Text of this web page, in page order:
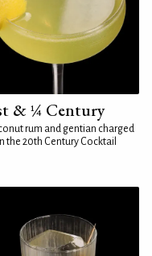
& ¼ Century
rum and gentian charged
the 20th Century Cocktail